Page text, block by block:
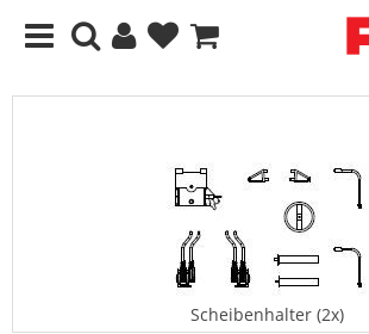
Scheibenhalter (2x)